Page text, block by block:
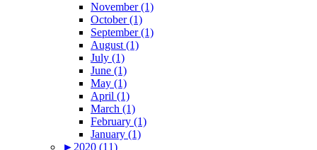
November (1)
October (1)
September (1)
August (1)
July (1)
June (1)
May (1)
April (1)
March (1)
February (1)
January (1)
► 2020 (11)